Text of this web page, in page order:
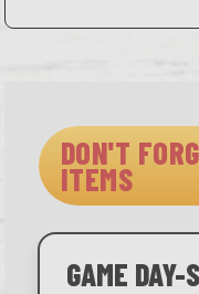
DON'T
ITEMS